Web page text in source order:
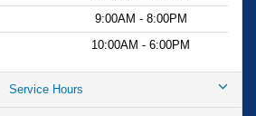
9:00AM - 8:00PM
10:00AM - 6:00PM
Service Hours